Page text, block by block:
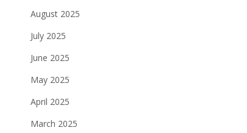
August 2025
July 2025
June 2025
May 2025
April 2025
March 2025